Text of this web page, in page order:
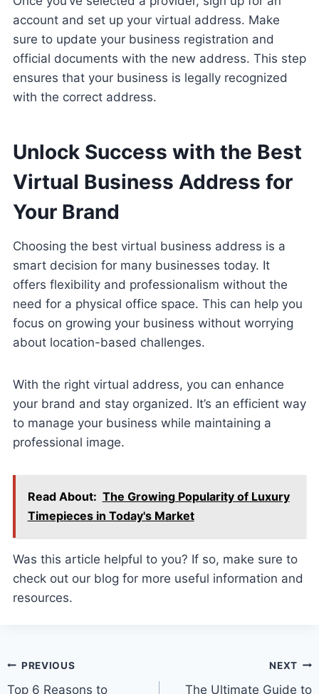
account and set up your virtual address. Make
sure to update your business registration and
official documents with the new address. This step
ensures that your business is legally recognized
with the correct address.
Unlock Success with the Best
Virtual Business Address for
Your Brand
Choosing the best virtual business address is a
smart decision for many businesses today. It
offers flexibility and professionalism without the
need for a physical office space. This can help you
focus on growing your business without worrying
about location-based challenges.
With the right virtual address, you can enhance
your brand and stay organized. It’s an efficient way
to manage your business while maintaining a
professional image.
Read About: The Growing Popularity of Luxury
Timepieces in Today's Market
Was this article helpful to you? If so, make sure to
check out our blog for more useful information and
resources.
Post
PREVIOUS
Top 6 Reasons to
NEXT
The Ultimate Guide to